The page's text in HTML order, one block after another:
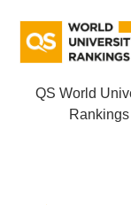
QS World
Rankings